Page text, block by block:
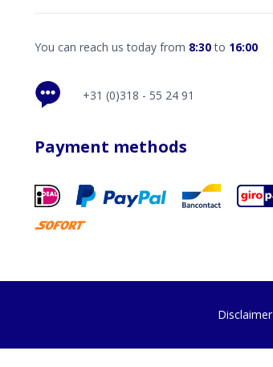
You can reach us today from 8:30to 16:00
+31 (0)318 - 55 24 91
Payment methods
Disclaimer